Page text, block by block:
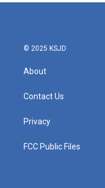
© 2025 KSJD
About
Contact Us
Privacy
FCC Public Files